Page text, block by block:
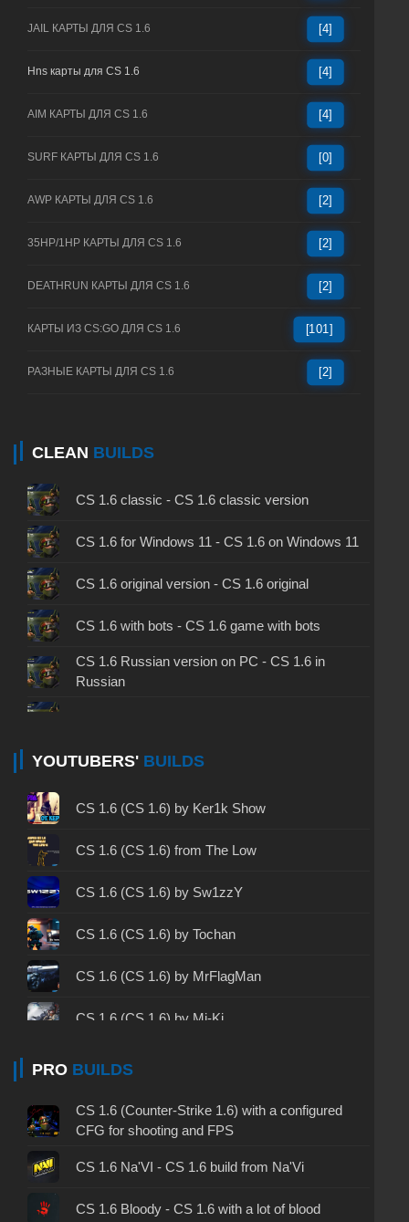
JAIL КАРТЫ ДЛЯ CS 1.6 [4]
Hns карты для CS 1.6 [4]
AIM КАРТЫ ДЛЯ CS 1.6 [4]
SURF КАРТЫ ДЛЯ CS 1.6 [0]
AWP КАРТЫ ДЛЯ CS 1.6 [2]
35HP/1HP КАРТЫ ДЛЯ CS 1.6 [2]
DEATHRUN КАРТЫ ДЛЯ CS 1.6 [2]
КАРТЫ ИЗ CS:GO ДЛЯ CS 1.6 [101]
РАЗНЫЕ КАРТЫ ДЛЯ CS 1.6 [2]
CLEAN BUILDS
CS 1.6 classic - CS 1.6 classic version
CS 1.6 for Windows 11 - CS 1.6 on Windows 11
CS 1.6 original version - CS 1.6 original
CS 1.6 with bots - CS 1.6 game with bots
CS 1.6 Russian version on PC - CS 1.6 in
Russian
CS 1.6 2024 - CS 1.6 version of 2024
CS 1.6 standard - CS 1.6 standard version
CS 1.6 2003 - CS 1.6 version of 2003
CS 1.6 2023 - CS 1.6 build 2023
CS
CS 1.6 without cheats - CS 1.6 build without
CS 1.6 clean - CS 1.6 clean version on PC
CS 1.6 without viruses - CS 1.6 build with virus
protection
CS 1.6 GSclient - GSclient 1.6 build
CS 1.6 torrent - CS 1.6 via torrent
YOUTUBERS' BUILDS
CS 1.6 (CS 1.6) by Ker1k Show
CS 1.6 (CS 1.6) from The Low
CS 1.6 (CS 1.6) by Sw1zzY
CS 1.6 (CS 1.6) by Tochan
CS 1.6 (CS 1.6) by MrFlagMan
CS 1.6 (CS 1.6) by Mi-Ki
CS 1.6 (CS 1.6) from Nekit
PRO BUILDS
CS 1.6 (Counter-Strike 1.6) with a configured
CFG for shooting and FPS
CS 1.6 Na'VI - CS 1.6 build from Na'Vi
CS 1.6 Bloody - CS 1.6 with a lot of blood